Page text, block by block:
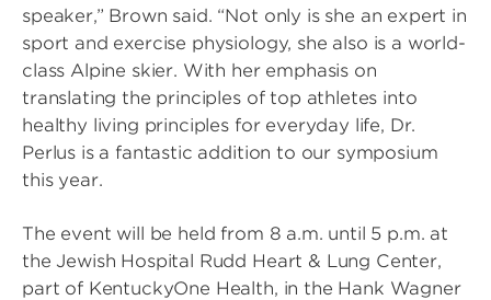
speaker,” Brown said. “Not only is she an expert in
sport and exercise physiology, she also is a world-
class Alpine skier. With her emphasis on
translating the principles of top athletes into
healthy living principles for everyday life, Dr.
Perlus is a fantastic addition to our symposium
this year.
The event will be held from 8 a.m. until 5 p.m. at
the Jewish Hospital Rudd Heart & Lung Center,
part of KentuckyOne Health, in the Hank Wagner